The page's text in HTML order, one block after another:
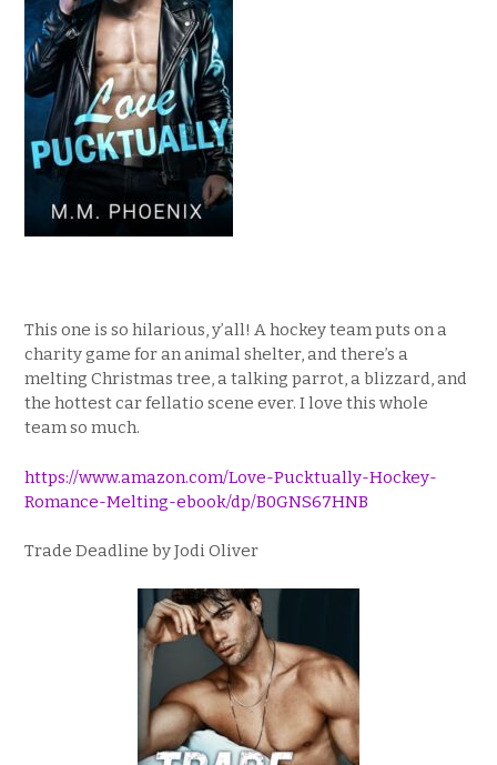
This one is so hilarious, y’all! A hockey team puts on a
charity game for an animal shelter, and there’s a
melting Christmas tree, a talking parrot, a blizzard, and
the hottest car fellatio scene ever. I love this whole
team so much.
https://www.amazon.com/Love-Pucktually-Hockey-
Romance-Melting-ebook/dp/B0GNS67HNB
Trade Deadline by Jodi Oliver